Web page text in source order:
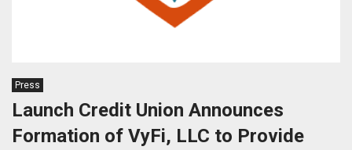
Press
Launch Credit Union Announces
Formation of VyFi, LLC to Provide